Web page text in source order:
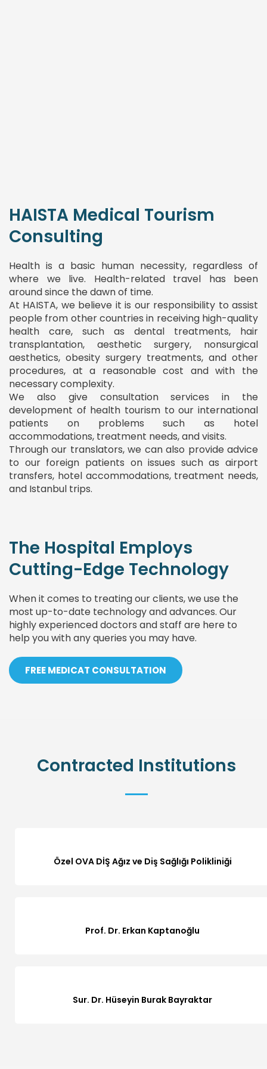
HAISTA Medical Tourism
Consulting
Health is a basic human necessity, regardless of
where we live. Health-related travel has been
around since the dawn of time.
At HAISTA, we believe it is our responsibility to assist
people from other countries in receiving high-quality
health care, such as dental treatments, hair
transplantation, aesthetic surgery, nonsurgical
aesthetics, obesity surgery treatments, and other
procedures, at a reasonable cost and with the
necessary complexity.
We also give consultation services in the
development of health tourism to our international
patients on problems such as hotel
accommodations, treatment needs, and visits.
Through our translators, we can also provide advice
to our foreign patients on issues such as airport
transfers, hotel accommodations, treatment needs,
and Istanbul trips.
The Hospital Employs
Cutting-Edge Technology
When it comes to treating our clients, we use the
most up-to-date technology and advances. Our
highly experienced doctors and staff are here to
help you with any queries you may have.
FREE MEDICAT CONSULTATION
Contracted Institutions
Özel OVA DİŞ Ağız ve Diş Sağlığı Polikliniği
Prof. Dr. Erkan Kaptanoğlu
Sur. Dr. Hüseyin Burak Bayraktar